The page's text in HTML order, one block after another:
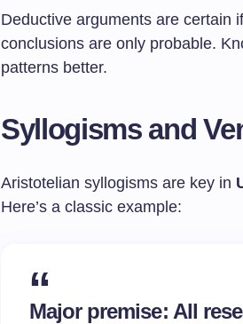
Deductive arguments are certain
conclusions are only probable.
patterns better.
Syllogisms and
Aristotelian syllogisms are key in
Here’s a classic example:
Major premise: All